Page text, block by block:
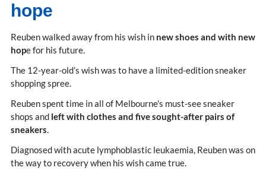
hope
Reuben walked away from his wish in new shoes and with new
hope for his future.
The 12-year-old’s wish was to have a limited-edition sneaker
shopping spree.
Reuben spent time in all of Melbourne's must-see sneaker
shops and left with clothes and five sought-after pairs of
sneakers.
Diagnosed with acute lymphoblastic leukaemia, Reuben was on
the way to recovery when his wish came true.